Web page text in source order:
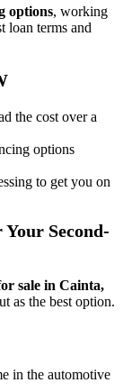
options, working
loan terms and
the cost over a
options
to get you on
Second-
sale in Cainta,
as the best option.
in the automotive